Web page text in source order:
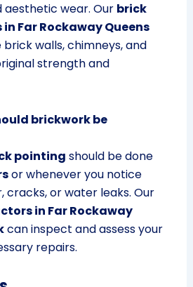
wear. Our brick
Far Rockaway Queens
walls, chimneys, and
strength and
brickwork be
pointing should be done
or whenever you notice
or water leaks. Our
in Far Rockaway
can inspect and assess your
repairs.